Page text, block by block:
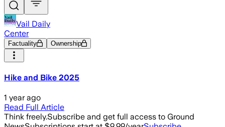
Vail Daily
Center
Factuality Ownership
Hike and Bike 2025
1 year ago
Read Full Article
Think freely.Subscribe and get full access to Ground